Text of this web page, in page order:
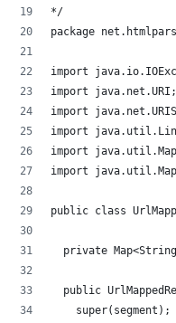
*/
package
import
import java.net.URI;
import
import
import
import
public class
private
public
		super(segment);